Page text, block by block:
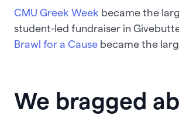
CMU Greek Week became the
student-led fundraiser in
Brawl for a Cause became the
We bragged